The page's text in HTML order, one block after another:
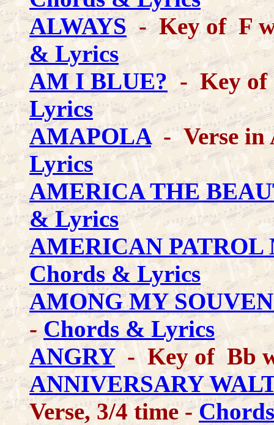
ALWAYS- Key of F
& Lyrics
AM I BLUE?- Key of
Lyrics
AMAPOLA- Verse in
Lyrics
AMERICA THE
& Lyrics
AMERICAN PATROL
Chords & Lyrics
AMONG MY
-Chords & Lyrics
ANGRY- Key of Bb
ANNIVERSARY
Verse, 3/4 time -